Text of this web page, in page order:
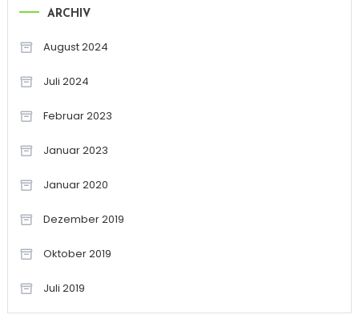
ARCHIV
August 2024
Juli 2024
Februar 2023
Januar 2023
Januar 2020
Dezember 2019
Oktober 2019
Juli 2019